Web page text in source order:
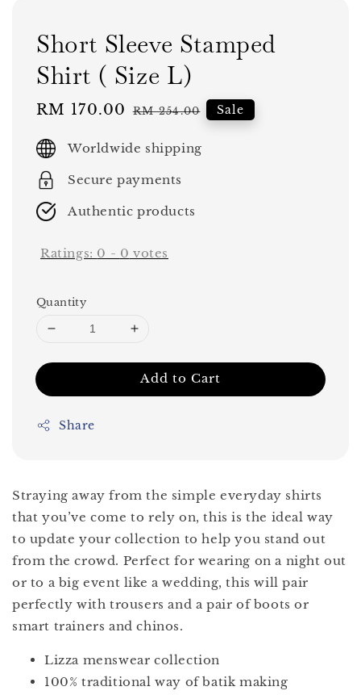
Short Sleeve Stamped
Shirt ( Size L)
Sale
RM 170.00 Regular
RM 254.00 Sale
Worldwide shipping
Secure payments
Authentic products
Ratings: 0 - 0 votes
Quantity
Add to Cart
Share
Straying away from the simple everyday shirts
that you’ve come to rely on, this is the ideal way
to update your collection to help you stand out
from the crowd. Perfect for wearing on a night out
or to a big event like a wedding, this will pair
perfectly with trousers and a pair of boots or
smart trainers and chinos.
Lizza menswear collection
100% traditional way of batik making